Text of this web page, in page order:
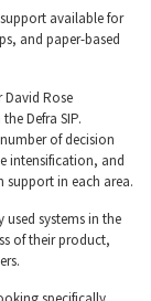
available for
and paper-based
David Rose
Defra SIP.
of decision
intensification, and
support in each area.
systems in the
of their product,